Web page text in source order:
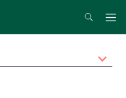
Search